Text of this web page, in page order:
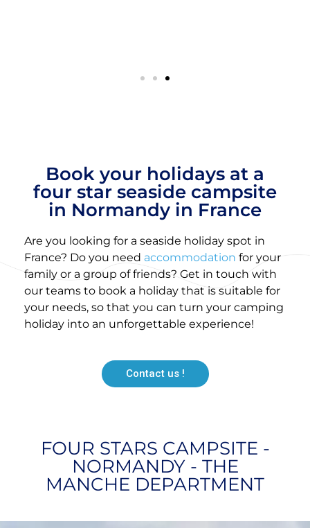
Book your holidays at a
four star seaside campsite
in Normandy in France
Are you looking for a seaside holiday spot in
France? Do you need accommodation for your
family or a group of friends? Get in touch with
our teams to book a holiday that is suitable for
your needs, so that you can turn your camping
holiday into an unforgettable experience!
Contact us !
FOUR STARS CAMPSITE -
NORMANDY - THE
MANCHE DEPARTMENT